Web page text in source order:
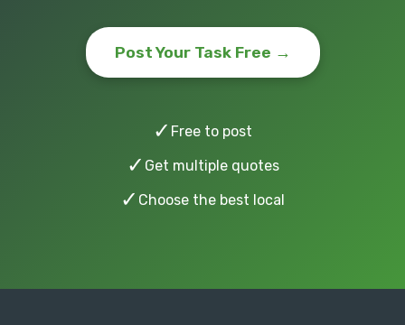
Post Your Task Free →
✓ Free to post
✓ Get multiple quotes
✓ Choose the best local